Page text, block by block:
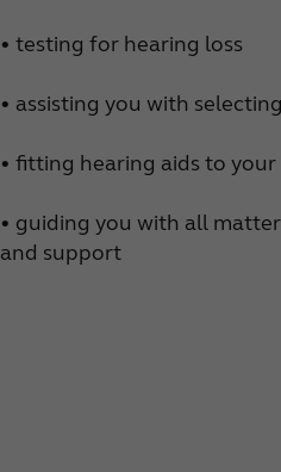
• testing for hearing loss
• assisting you with
• fitting hearing aids to
• guiding you with all
and support